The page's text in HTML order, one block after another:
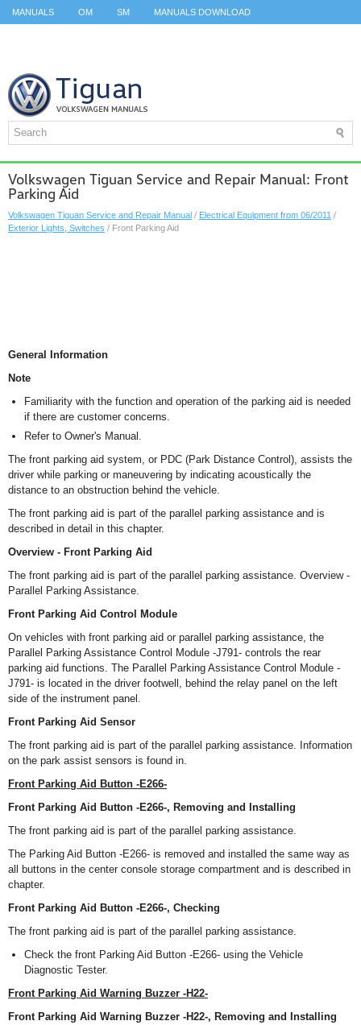
MANUALS OM SM MANUALS DOWNLOAD
Volkswagen Tiguan Service and Repair Manual: Front
Parking Aid
Volkswagen Tiguan Service and Repair Manual / Electrical Equipment from 06/2011 /
Exterior Lights, Switches / Front Parking Aid
General Information
Note
Familiarity with the function and operation of the parking aid is needed
if there are customer concerns.
Refer to Owner's Manual.
The front parking aid system, or PDC (Park Distance Control), assists the
driver while parking or maneuvering by indicating acoustically the
distance to an obstruction behind the vehicle.
The front parking aid is part of the parallel parking assistance and is
described in detail in this chapter.
Overview - Front Parking Aid
The front parking aid is part of the parallel parking assistance. Overview -
Parallel Parking Assistance.
Front Parking Aid Control Module
On vehicles with front parking aid or parallel parking assistance, the
Parallel Parking Assistance Control Module -J791- controls the rear
parking aid functions. The Parallel Parking Assistance Control Module -
J791- is located in the driver footwell, behind the relay panel on the left
side of the instrument panel.
Front Parking Aid Sensor
The front parking aid is part of the parallel parking assistance. Information
on the park assist sensors is found in.
Front Parking Aid Button -E266-
Front Parking Aid Button -E266-, Removing and Installing
The front parking aid is part of the parallel parking assistance.
The Parking Aid Button -E266- is removed and installed the same way as
all buttons in the center console storage compartment and is described in
chapter.
Front Parking Aid Button -E266-, Checking
The front parking aid is part of the parallel parking assistance.
Check the front Parking Aid Button -E266- using the Vehicle
Diagnostic Tester.
Front Parking Aid Warning Buzzer -H22-
Front Parking Aid Warning Buzzer -H22-, Removing and Installing